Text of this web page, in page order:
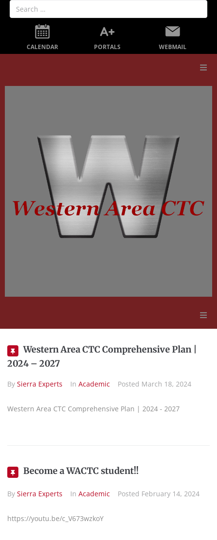
CALENDAR PORTALS WEBMAIL
Our School
Secondary Education
Contact Us
Western Area CTC Comprehensive Plan |
2024 – 2027
By Sierra Experts In Academic Posted March 18, 2024
Western Area CTC Comprehensive Plan | 2024 - 2027
Become a WACTC student!!
By Sierra Experts In Academic Posted February 14, 2024
https://youtu.be/c_V673wzkoY